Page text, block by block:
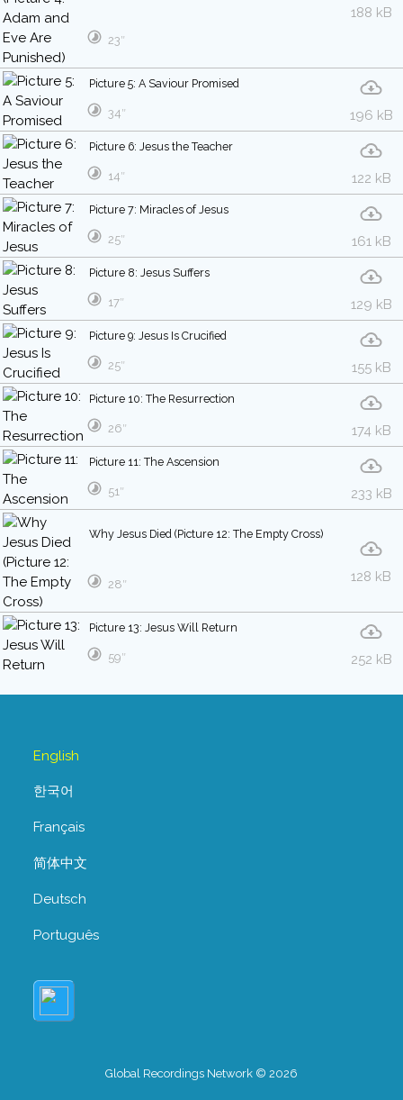
188 kB
23″
Picture 5: A Saviour Promised
196 kB
34″
Picture 6: Jesus the Teacher
122 kB
14″
Picture 7: Miracles of Jesus
161 kB
25″
Picture 8: Jesus Suffers
129 kB
17″
Picture 9: Jesus Is Crucified
155 kB
25″
Picture 10: The Resurrection
174 kB
26″
Picture 11: The Ascension
233 kB
51″
Why Jesus Died (Picture 12: The Empty Cross)
128 kB
28″
Picture 13: Jesus Will Return
252 kB
59″
English
한국어
Français
简体中文
Deutsch
Português
Global Recordings Network © 2026